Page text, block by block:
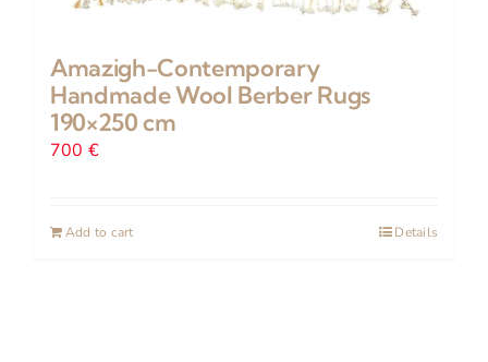
Amazigh-Contemporary
Handmade Wool Berber Rugs
190×250 cm
700 €
Add to cart Details